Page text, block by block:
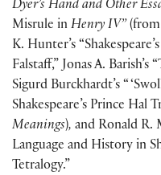
Dyer’s Hand and Other
Misrule in Henry IV” (from
K. Hunter’s
Falstaff,” Jonas A.
Sigurd Burckhardt’s “
Shakespeare’s Prince Hal
Meanings), and Ronald R.
Language and History in
Tetralogy.”